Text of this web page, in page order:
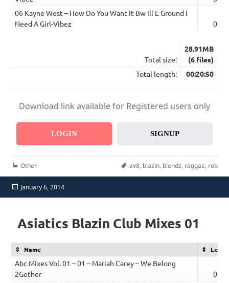
06 Kayne West – How Do You Want It Bw Ill E Ground I
Need A Girl-Vibez
Total size:
28.91MB
(6 files)
Total length:
00:20:50
Download link available for Registered users only
LOGIN SIGNUP
Categories
Other Tags
av8, blazin, blendz, raggae, rob
Posted
on
January 6, 2014
Asiatics Blazin Club Mixes 01
Name
Abc Mixes Vol. 01 – 01 – Mariah Carey – We Belong
2Gether